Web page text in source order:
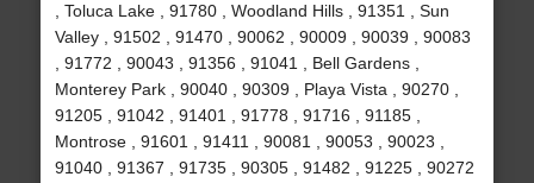
, Toluca Lake , 91780 , Woodland Hills , 91351 , Sun
Valley , 91502 , 91470 , 90062 , 90009 , 90039 , 90083
, 91772 , 90043 , 91356 , 91041 , Bell Gardens ,
Monterey Park , 90040 , 90309 , Playa Vista , 90270 ,
91205 , 91042 , 91401 , 91778 , 91716 , 91185 ,
Montrose , 91601 , 91411 , 90081 , 90053 , 90023 ,
91040 , 91367 , 91735 , 90305 , 91482 , 91225 , 90272